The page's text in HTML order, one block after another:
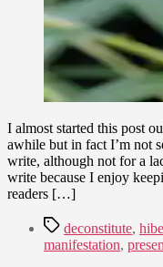
I almost started this post
awhile but in fact I’m not
write, although not for a
write because I enjoy
readers […]
Tagsdeconstitute,
manifestation,